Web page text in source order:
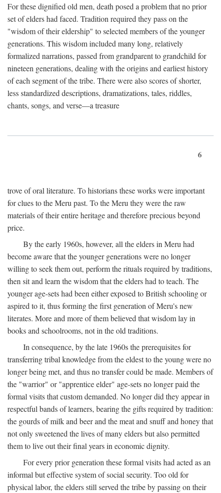
For these dignified old men, death posed a problem that no prior
set of elders had faced. Tradition required they pass on the
"wisdom of their eldership" to selected members of the younger
generations. This wisdom included many long, relatively
formalized narrations, passed from grandparent to grandchild for
nineteen generations, dealing with the origins and earliest history
of each segment of the tribe. There were also scores of shorter,
less standardized descriptions, dramatizations, tales, riddles,
chants, songs, and verse—a treasure
6
trove of oral literature. To historians these works were important
for clues to the Meru past. To the Meru they were the raw
materials of their entire heritage and therefore precious beyond
price.
By the early 1960s, however, all the elders in Meru had
become aware that the younger generations were no longer
willing to seek them out, perform the rituals required by traditions,
then sit and learn the wisdom that the elders had to teach. The
younger age-sets had been either exposed to British schooling or
aspired to it, thus forming the first generation of Meru's new
literates. More and more of them believed that wisdom lay in
books and schoolrooms, not in the old traditions.
In consequence, by the late 1960s the prerequisites for
transferring tribal knowledge from the eldest to the young were no
longer being met, and thus no transfer could be made. Members of
the "warrior" or "apprentice elder" age-sets no longer paid the
formal visits that custom demanded. No longer did they appear in
respectful bands of learners, bearing the gifts required by tradition:
the gourds of milk and beer and the meat and snuff and honey that
not only sweetened the lives of many elders but also permitted
them to live out their final years in economic dignity.
For every prior generation these formal visits had acted as an
informal but effective system of social security. Too old for
physical labor, the elders still served the tribe by passing on their